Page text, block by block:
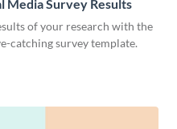
Media Survey Results
of your research with the
catching survey template.